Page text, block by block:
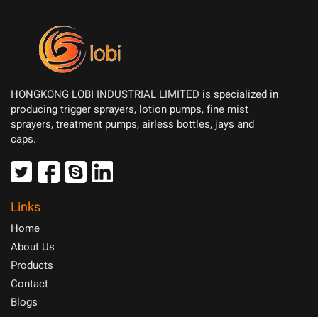
HONGKONG LOBI INDUSTRIAL LIMITED is specialized in
producing trigger sprayers, lotion pumps, fine mist
sprayers, treatment pumps, airless bottles, jays and
caps.
Links
Home
About Us
Products
Contact
Blogs